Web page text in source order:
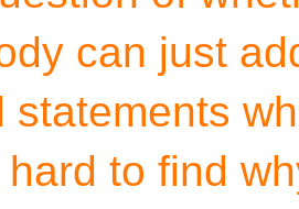
can just
statements
to find